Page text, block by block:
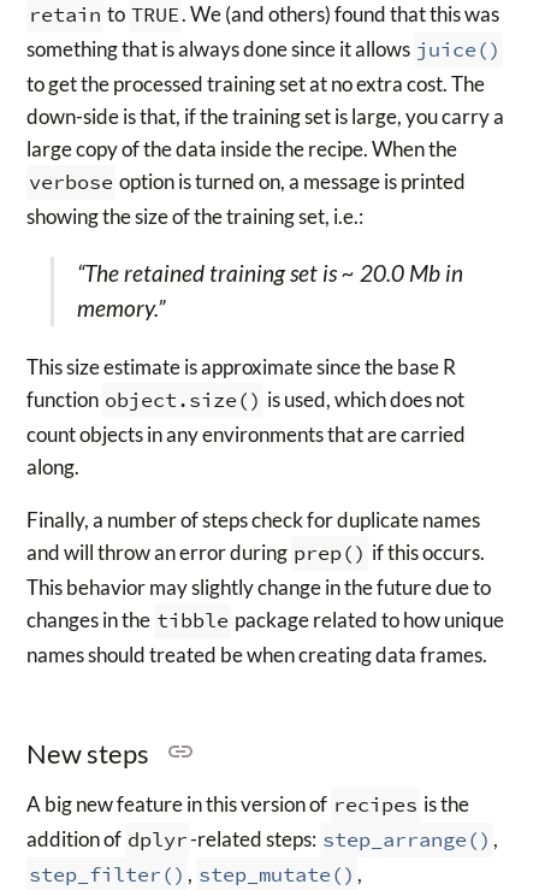
retain to TRUE. We (and others) found that this was
something that is always done since it allows juice()
to get the processed training set at no extra cost. The
down-side is that, if the training set is large, you carry a
large copy of the data inside the recipe. When the
verbose option is turned on, a message is printed
showing the size of the training set, i.e.:
“The retained training set is ~ 20.0 Mb in
memory.”
This size estimate is approximate since the base R
function object.size() is used, which does not
count objects in any environments that are carried
along.
Finally, a number of steps check for duplicate names
and will throw an error during prep() if this occurs.
This behavior may slightly change in the future due to
changes in the tibble package related to how unique
names should treated be when creating data frames.
New steps
A big new feature in this version of recipes is the
addition of dplyr-related steps: step_arrange() ,
step_filter() , step_mutate() ,